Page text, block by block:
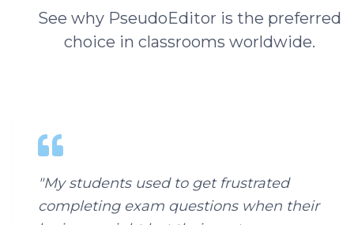
See why PseudoEditor is the preferred
choice in classrooms worldwide.
"My students used to get frustrated
completing exam questions when their